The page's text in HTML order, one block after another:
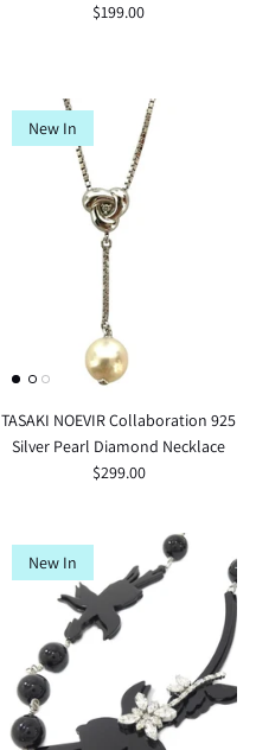
$199.00
New In
TASAKI NOEVIR Collaboration 925
Silver Pearl Diamond Necklace
$299.00
New In